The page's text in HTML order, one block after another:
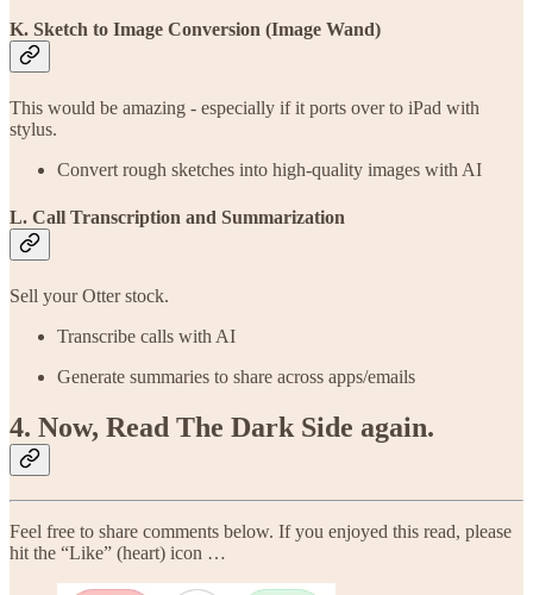
K. Sketch to Image Conversion (Image Wand)
This would be amazing - especially if it ports over to iPad with
stylus.
Convert rough sketches into high-quality images with AI
L. Call Transcription and Summarization
Sell your Otter stock.
Transcribe calls with AI
Generate summaries to share across apps/emails
4. Now, Read The Dark Side again.
Feel free to share comments below. If you enjoyed this read, please
hit the “Like” (heart) icon …